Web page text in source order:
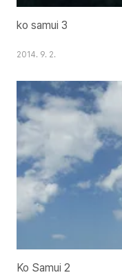
ko samui 3
2014. 9. 2.
Ko Samui 2